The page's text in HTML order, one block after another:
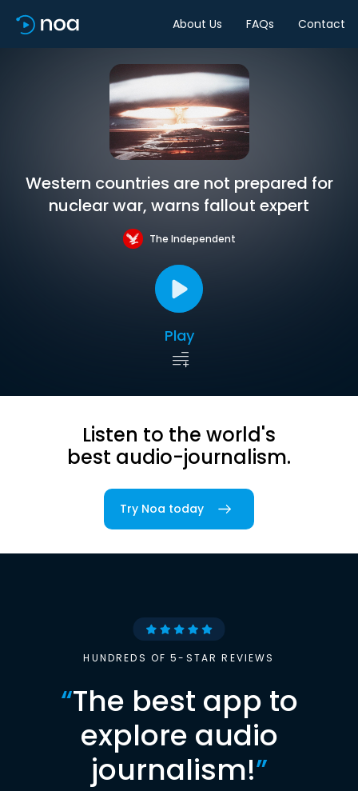
About Us FAQs Contact
Western countries are not prepared for
nuclear war, warns fallout expert
The Independent
Play
Listen to the world's
best audio-journalism.
Try Noa today
HUNDREDS OF 5-STAR REVIEWS
“The best app to
explore audio
journalism!”